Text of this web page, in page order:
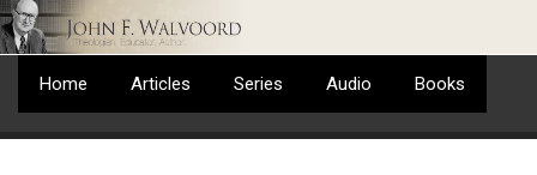
Skip
to
Home Articles Series Audio Books